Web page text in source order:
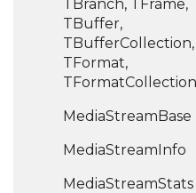
TBranch, TFrame,
TBuffer,
TBufferCollection,
TFormat,
MediaStreamBase
MediaStreamInfo
MediaStreamStats